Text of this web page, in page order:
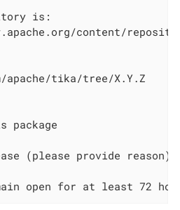
is:
content/
tika/tree/X.Y.Z
package
(please provide reason)
open for at least 72